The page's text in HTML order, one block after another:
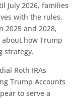
July 2026, families
with the rules,
and 2028,
how Trump
strategy.
Roth IRAs
Trump Accounts
to serve a